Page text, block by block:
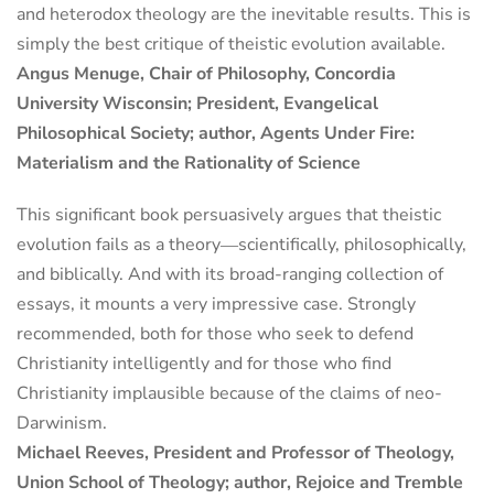
and heterodox theology are the inevitable results. This is
simply the best critique of theistic evolution available.
Angus Menuge, Chair of Philosophy, Concordia
University Wisconsin; President, Evangelical
Philosophical Society; author, Agents Under Fire:
Materialism and the Rationality of Science
This significant book persuasively argues that theistic
evolution fails as a theory―scientifically, philosophically,
and biblically. And with its broad-ranging collection of
essays, it mounts a very impressive case. Strongly
recommended, both for those who seek to defend
Christianity intelligently and for those who find
Christianity implausible because of the claims of neo-
Darwinism.
Michael Reeves, President and Professor of Theology,
Union School of Theology; author, Rejoice and Tremble